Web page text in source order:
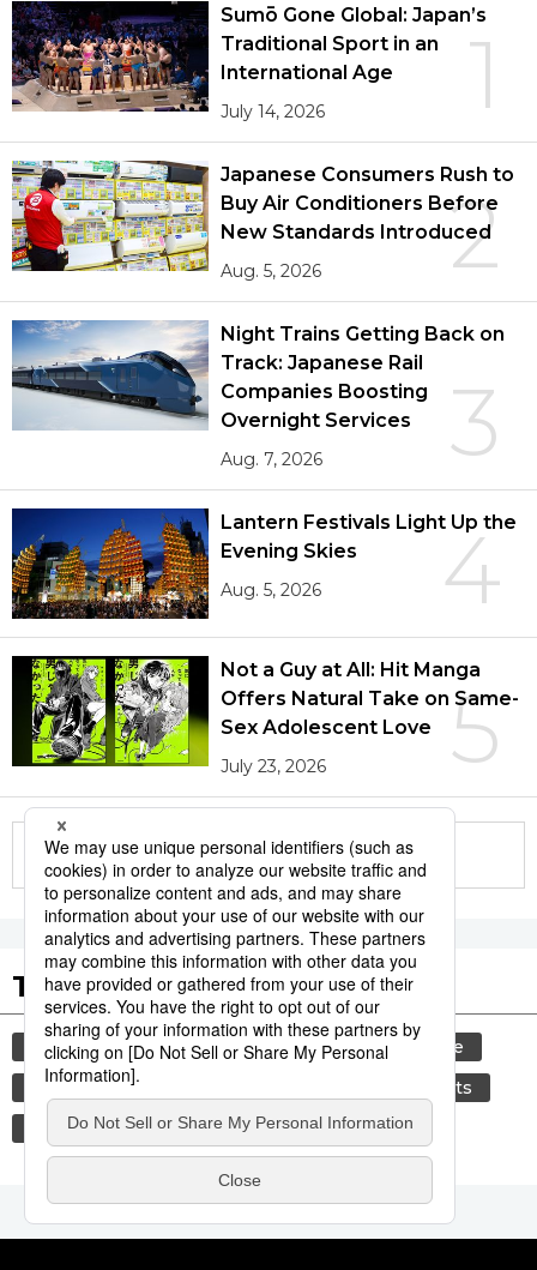
1
Sumō Gone Global: Japan’s
Traditional Sport in an
International Age
July 14, 2026
2
Japanese Consumers Rush to
Buy Air Conditioners Before
New Standards Introduced
Aug. 5, 2026
3
Night Trains Getting Back on
Track: Japanese Rail
Companies Boosting
Overnight Services
Aug. 7, 2026
4
Lantern Festivals Light Up the
Evening Skies
Aug. 5, 2026
5
Not a Guy at All: Hit Manga
Offers Natural Take on Same-
Sex Adolescent Love
July 23, 2026
More in this series
Tags to Watch
culture festival tradition
agriculture
hiroshima
sports
sumō
society